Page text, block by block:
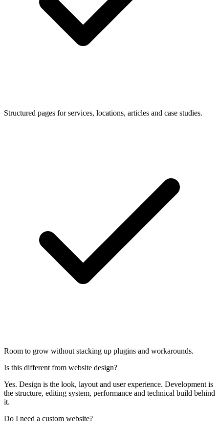
Structured pages for services, locations, articles and case studies.
Room to grow without stacking up plugins and workarounds.
Is this different from website design?
Yes. Design is the look, layout and user experience. Development is
the structure, editing system, performance and technical build behind
it.
Do I need a custom website?